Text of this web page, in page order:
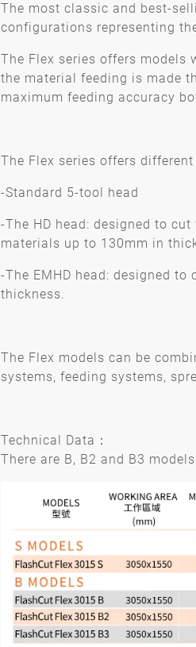
The most classic and best-
configurations representing
The Flex series offers models
the material feeding is made
maximum feeding accuracy
The Flex series offers
-Standard 5-tool head
-The HD head: designed to
materials up to 130mm in
-The EMHD head: designed
thickness.
The Flex models can be
systems, feeding systems,
Technical Data：
There are B, B2 and B3